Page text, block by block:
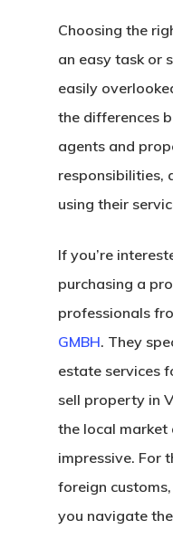
Choosing the
an easy task or
easily
the differences
agents and
responsibilities,
using their
If you’re
purchasing a
professionals
GMBH. They
estate services
sell property in
the local
impressive. For
foreign
you navigate